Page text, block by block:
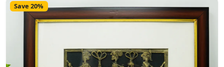
Save 20%